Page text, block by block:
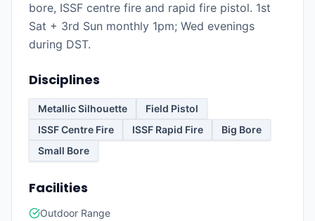
bore, ISSF centre fire and rapid fire pistol. 1st
Sat + 3rd Sun monthly 1pm; Wed evenings
during DST.
Disciplines
Metallic Silhouette
Field Pistol
ISSF Centre Fire
ISSF Rapid Fire
Big Bore
Small Bore
Facilities
Outdoor Range